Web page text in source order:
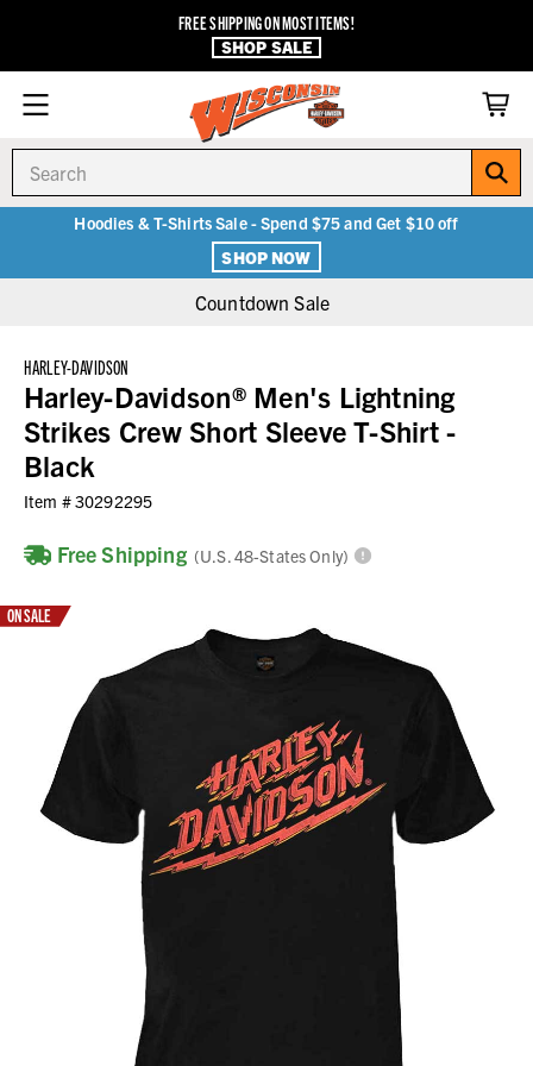
FREE SHIPPING ON MOST ITEMS!
SHOP SALE
Hoodies & T-Shirts Sale - Spend $75 and Get $10 off
SHOP NOW
Countdown Sale
HARLEY-DAVIDSON
Harley-Davidson® Men's Lightning
Strikes Crew Short Sleeve T-Shirt -
Black
Item #30292295
Free Shipping (U.S. 48-States Only)
ON SALE